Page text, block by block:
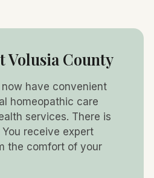
Volusia County
now have convenient
homeopathic care
services. There is
receive expert
the comfort of your